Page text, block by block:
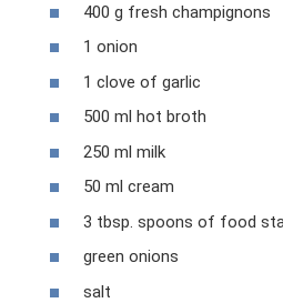
400 g fresh champignons
1 onion
1 clove of garlic
500 ml hot broth
250 ml milk
50 ml cream
3 tbsp. spoons of food
green onions
salt